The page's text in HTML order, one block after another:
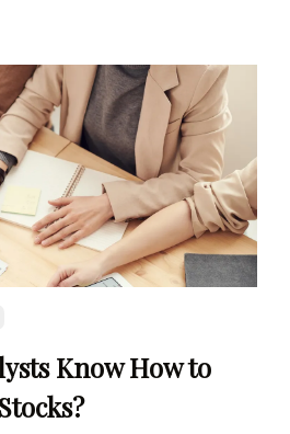
Know How to